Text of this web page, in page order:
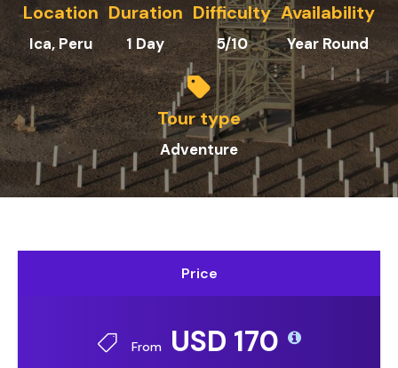
Location
Ica, Peru
Duration
1 Day
Difficulty
5/10
Availability
Year Round
Tour type
Adventure
Price
From USD 170